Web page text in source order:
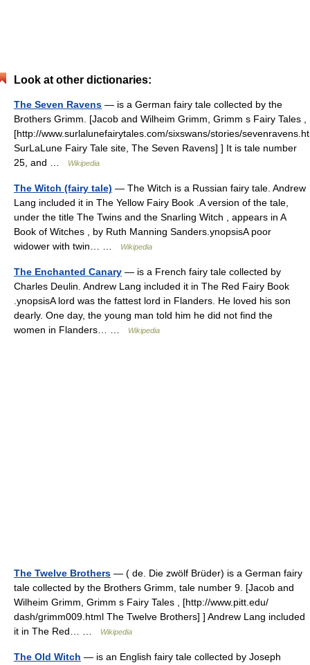
Look at other dictionaries:
The Seven Ravens — is a German fairy tale collected by the
Brothers Grimm. [Jacob and Wilheim Grimm, Grimm s Fairy Tales ,
[http://www.surlalunefairytales.com/sixswans/stories/
SurLaLune Fairy Tale site, The Seven Ravens] ] It is tale number
25, and …
Wikipedia
The Witch (fairy tale) — The Witch is a Russian fairy tale. Andrew
Lang included it in The Yellow Fairy Book .A version of the tale,
under the title The Twins and the Snarling Witch , appears in A
Book of Witches , by Ruth Manning Sanders.ynopsisA poor
widower with twin… …
Wikipedia
The Enchanted Canary — is a French fairy tale collected by
Charles Deulin. Andrew Lang included it in The Red Fairy Book
.ynopsisA lord was the fattest lord in Flanders. He loved his son
dearly. One day, the young man told him he did not find the
women in Flanders… …
Wikipedia
The Twelve Brothers — ( de. Die zwölf Brüder) is a German fairy
tale collected by the Brothers Grimm, tale number 9. [Jacob and
Wilheim Grimm, Grimm s Fairy Tales , [http://www.pitt.edu/
dash/grimm009.html The Twelve Brothers] ] Andrew Lang included
it in The Red… …
Wikipedia
The Old Witch — is an English fairy tale collected by Joseph